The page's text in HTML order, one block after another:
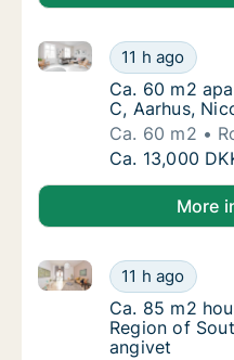
Ca. 60 m2
11 h ago
Ca. 60 m2 apartment
Ca. 60 m2
Ca. 60 m2
C, Aarhus,
Ca. 60 m2
Ca. 60 m2
Ca. 13,000
More
Ca. 85 m2
11 h ago
Ca. 85 m2 house for
Ca. 85 m2
Ca. 85 m2
Region of
angivet